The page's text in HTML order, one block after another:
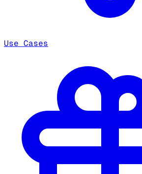
Use Cases